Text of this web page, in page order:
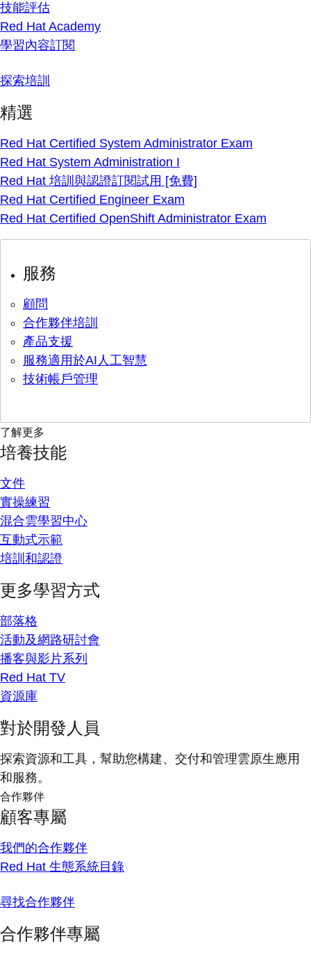
技能評估
Red Hat Academy
學習內容訂閱
探索培訓
精選
Red Hat Certified System Administrator Exam
Red Hat System Administration I
Red Hat 培訓與認證訂閱試用 [免費]
Red Hat Certified Engineer Exam
Red Hat Certified OpenShift Administrator Exam
服務
顧問
合作夥伴培訓
產品支援
服務適用於AI人工智慧
技術帳戶管理
了解更多
培養技能
文件
實操練習
混合雲學習中心
互動式示範
培訓和認證
更多學習方式
部落格
活動及網路研討會
播客與影片系列
Red Hat TV
資源庫
對於開發人員
探索資源和工具，幫助您構建、交付和管理雲原生應用
和服務。
合作夥伴
顧客專屬
我們的合作夥伴
Red Hat 生態系統目錄
尋找合作夥伴
合作夥伴專屬